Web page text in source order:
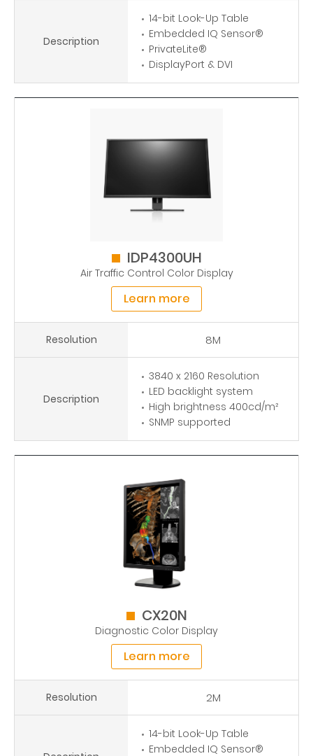
Description
14-bit Look-Up Table
Embedded IQ Sensor®
PrivateLite®
DisplayPort & DVI
IDP4300UH
Air Traffic Control Color Display
Learn more
Resolution 8M
Description
3840 x 2160 Resolution
LED backlight system
High brightness 400cd/m²
SNMP supported
CX20N
Diagnostic Color Display
Learn more
Resolution 2M
14-bit Look-Up Table
Embedded IQ Sensor®